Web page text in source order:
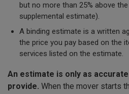
but no more than 25% above
supplemental estimate).
A binding estimate is a written
the price you pay based on the
services listed on the estimate.
An estimate is only as
provide. When the mover starts